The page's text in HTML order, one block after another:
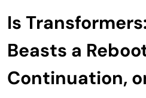
Is
Beasts a
Continuation,